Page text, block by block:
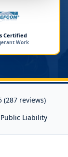
Certified
Work
(287 reviews)
Liability